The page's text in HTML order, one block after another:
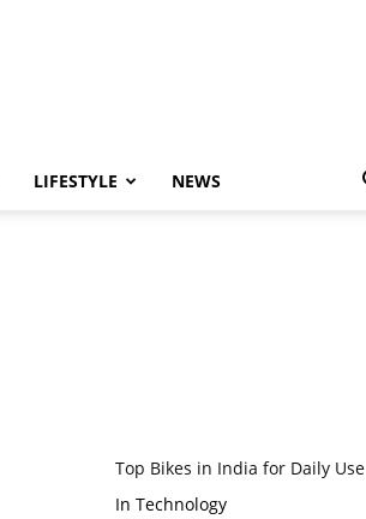
LIFESTYLE NEWS
Top Bikes in India for Daily Use
In Technology